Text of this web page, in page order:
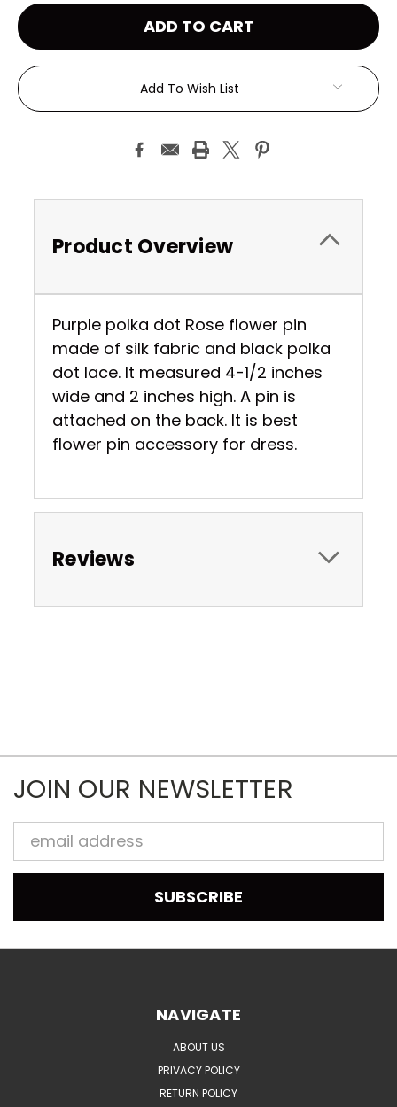
Add To Wish List
Product Overview
Purple polka dot Rose flower pin
made of silk fabric and black polka
dot lace. It measured 4-1/2 inches
wide and 2 inches high. A pin is
attached on the back. It is best
flower pin accessory for dress.
Reviews
JOIN OUR NEWSLETTER
Email
Address
NAVIGATE
ABOUT US
PRIVACY POLICY
RETURN POLICY